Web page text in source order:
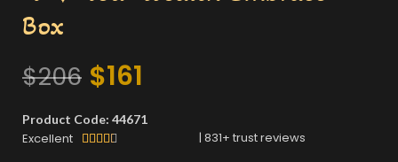
Box
$206 $161
Product Code: 44671
Excellent      | 831+ trust reviews